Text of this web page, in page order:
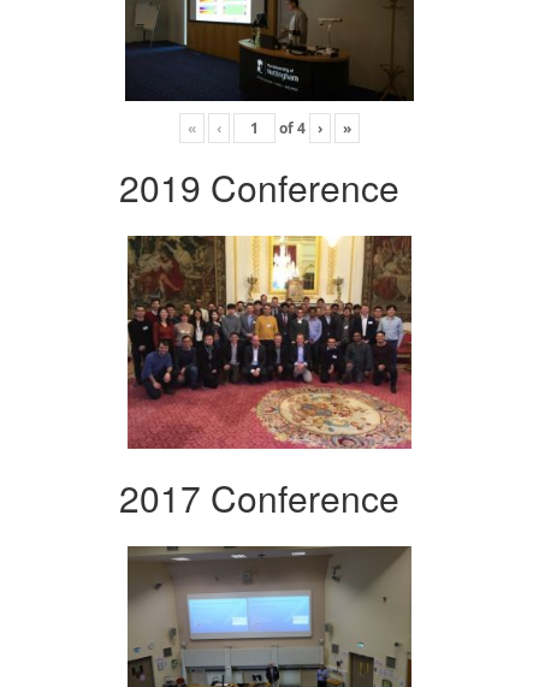
« ‹ of4 › »
2019 Conference
2017 Conference